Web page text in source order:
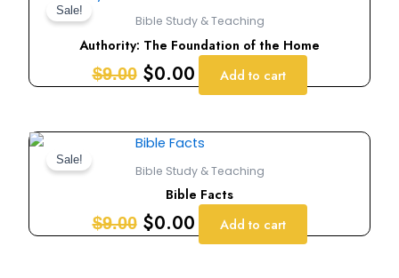
Sale!
Bible Study & Teaching
Authority: The Foundation of the Home
$9.00
price
was:
$9.00.
$0.00
price
is:
$0.00.
Add to cart
Sale!
Bible Study & Teaching
Bible Facts
$9.00
Original
price
was:
$9.00.
$0.00
Current
price
is:
$0.00.
Add to cart